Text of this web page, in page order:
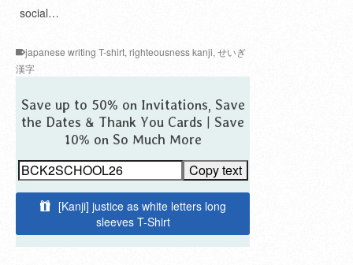
social…
japanese writing T-shirt, righteousness kanji, せいぎ
漢字
Save up to 50% on Invitations, Save
the Dates & Thank You Cards | Save
10% on So Much More
Copy text
[Kanji] justice as white letters long
sleeves T-Shirt